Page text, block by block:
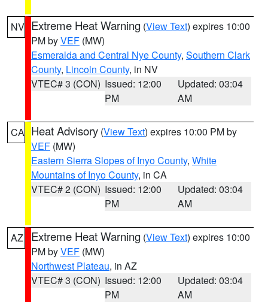
NV Extreme Heat Warning (View Text) expires 10:00
PM byVEF (MW)
Esmeralda and Central Nye County, Southern Clark
County, Lincoln County, in NV
VTEC# 3 (CON) Issued: 12:00
PM
Updated: 03:04
AM
CA Heat Advisory (View Text) expires 10:00 PM by
VEF (MW)
Eastern Sierra Slopes of Inyo County, White
Mountains of Inyo County, in CA
VTEC# 2 (CON) Issued: 12:00
PM
Updated: 03:04
AM
AZ Extreme Heat Warning (View Text) expires 10:00
PM byVEF (MW)
Northwest Plateau, in AZ
VTEC# 3 (CON) Issued: 12:00
PM
Updated: 03:04
AM